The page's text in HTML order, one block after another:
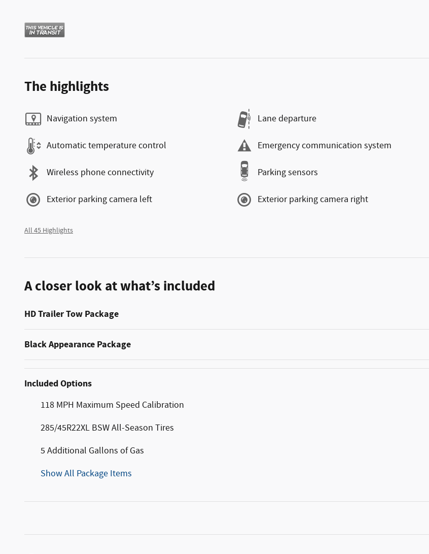
The highlights
Navigation system Lane departure
Automatic temperature control Emergency communication system
Wireless phone connectivity Parking sensors
Exterior parking camera left Exterior parking camera right
All 45 Highlights
A closer look at what’s included
HD Trailer Tow Package
Black Appearance Package
Included Options
118 MPH Maximum Speed Calibration
285/45R22XL BSW All-Season Tires
5 Additional Gallons of Gas
Show All Package Items